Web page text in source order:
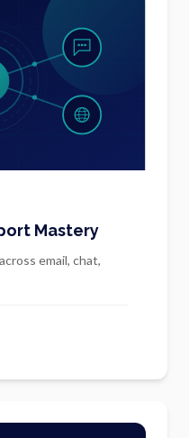
Mastery
email, chat,